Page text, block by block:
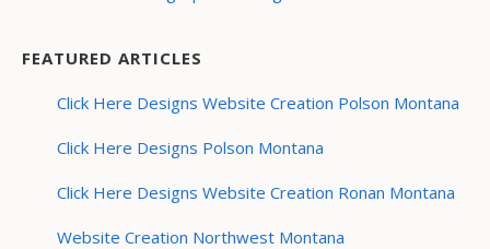
FEATURED ARTICLES
Click Here Designs Website Creation Polson Montana
Click Here Designs Polson Montana
Click Here Designs Website Creation Ronan Montana
Website Creation Northwest Montana